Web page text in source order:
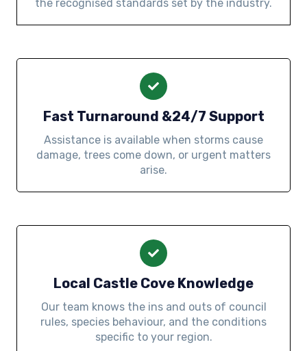
the recognised standards set by the industry.
Fast Turnaround &24/7 Support
Assistance is available when storms cause
damage, trees come down, or urgent matters
arise.
Local Castle Cove Knowledge
Our team knows the ins and outs of council
rules, species behaviour, and the conditions
specific to your region.